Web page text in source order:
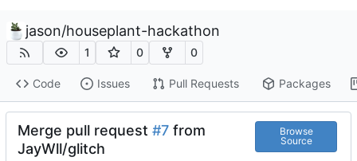
jason/houseplant-hackathon
1 0 0
Code Issues Pull Requests Packages
Merge pull request #7 from
JayWll/glitch
Browse
Source